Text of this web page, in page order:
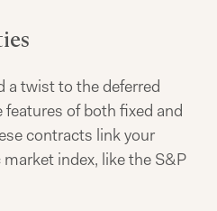
a twist to the deferred
of both fixed and
contracts link your
index, like the S&P